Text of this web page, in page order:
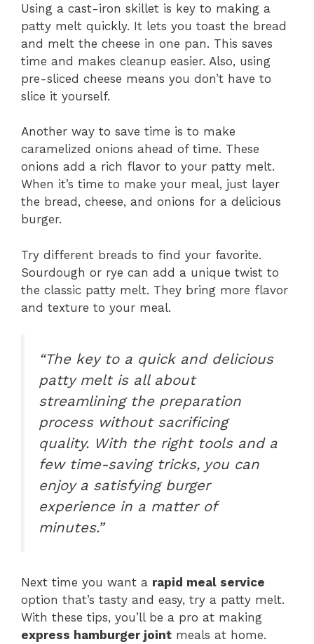
Using a cast-iron skillet is key to making a
patty melt quickly. It lets you toast the bread
and melt the cheese in one pan. This saves
time and makes cleanup easier. Also, using
pre-sliced cheese means you don’t have to
slice it yourself.
Another way to save time is to make
caramelized onions ahead of time. These
onions add a rich flavor to your patty melt.
When it’s time to make your meal, just layer
the bread, cheese, and onions for a delicious
burger.
Try different breads to find your favorite.
Sourdough or rye can add a unique twist to
the classic patty melt. They bring more flavor
and texture to your meal.
“The key to a quick and delicious
patty melt is all about
streamlining the preparation
process without sacrificing
quality. With the right tools and a
few time-saving tricks, you can
enjoy a satisfying burger
experience in a matter of
minutes.”
Next time you want a rapid meal service
option that’s tasty and easy, try a patty melt.
With these tips, you’ll be a pro at making
express hamburger joint meals at home.